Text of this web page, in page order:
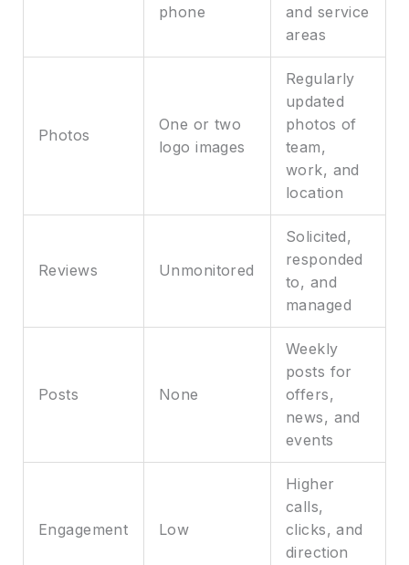
phone
and service
areas
Photos
One or two
logo images
Regularly
updated
photos of
team,
work, and
location
Reviews Unmonitored
Solicited,
responded
to, and
managed
Posts None
Weekly
posts for
offers,
news, and
events
Engagement Low
Higher
calls,
clicks, and
direction